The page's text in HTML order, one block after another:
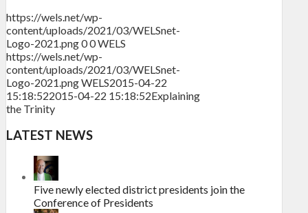
https://wels.net/wp-
content/uploads/2021/03/WELSnet-
Logo-2021.png00WELS
https://wels.net/wp-
content/uploads/2021/03/WELSnet-
Logo-2021.pngWELS2015-04-22
15:18:522015-04-22 15:18:52Explaining
the Trinity
LATEST NEWS
Five newly elected district presidents join the
Conference of Presidents